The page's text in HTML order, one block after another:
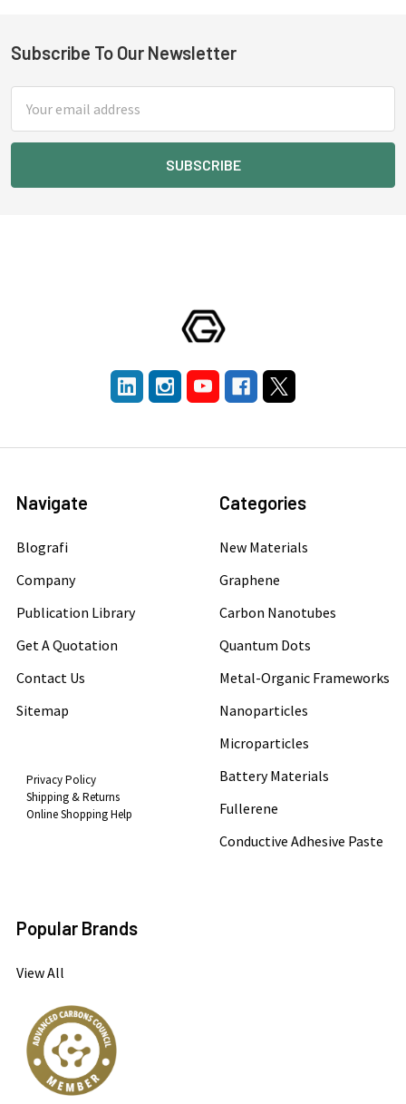
Footer
Subscribe To Our Newsletter
Address
Navigate
Blografi
Company
Publication Library
Get A Quotation
Contact Us
Sitemap
Privacy Policy
Shipping & Returns
Online Shopping Help
Categories
New Materials
Graphene
Carbon Nanotubes
Quantum Dots
Metal-Organic Frameworks
Nanoparticles
Microparticles
Battery Materials
Fullerene
Conductive Adhesive Paste
Popular Brands
View All